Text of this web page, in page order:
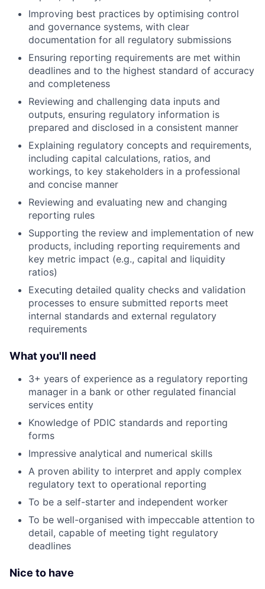
Improving best practices by optimising control
and governance systems, with clear
documentation for all regulatory submissions
Ensuring reporting requirements are met within
deadlines and to the highest standard of accuracy
and completeness
Reviewing and challenging data inputs and
outputs, ensuring regulatory information is
prepared and disclosed in a consistent manner
Explaining regulatory concepts and requirements,
including capital calculations, ratios, and
workings, to key stakeholders in a professional
and concise manner
Reviewing and evaluating new and changing
reporting rules
Supporting the review and implementation of new
products, including reporting requirements and
key metric impact (e.g., capital and liquidity
ratios)
Executing detailed quality checks and validation
processes to ensure submitted reports meet
internal standards and external regulatory
requirements
What you'll need
3+ years of experience as a regulatory reporting
manager in a bank or other regulated financial
services entity
Knowledge of PDIC standards and reporting
forms
Impressive analytical and numerical skills
A proven ability to interpret and apply complex
regulatory text to operational reporting
To be a self-starter and independent worker
To be well-organised with impeccable attention to
detail, capable of meeting tight regulatory
deadlines
Nice to have